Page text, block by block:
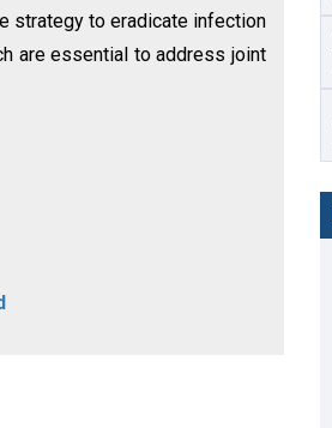
strategy to eradicate infection
are essential to address joint